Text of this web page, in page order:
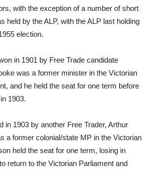
with the exception of a number of short
held by the ALP, with the ALP last holding
election.
in 1901 by Free Trade candidate
was a former minister in the Victorian
and he held the seat for one term before
1903.
in 1903 by another Free Trader, Arthur
a former colonial/state MP in the Victorian
held the seat for one term, losing in
return to the Victorian Parliament and